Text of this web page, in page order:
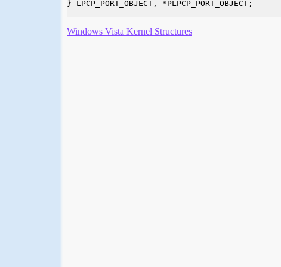
} LPCP_PORT_OBJECT, *PLPCP_PORT_OBJECT;
Windows Vista Kernel Structures